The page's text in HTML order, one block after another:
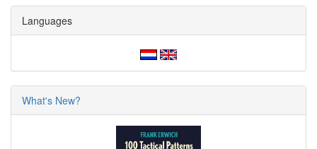
Languages
What's New?